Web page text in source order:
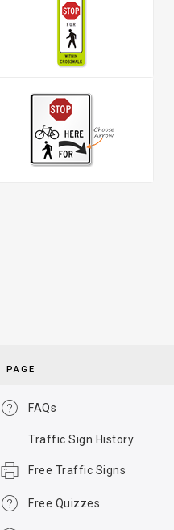
FAQs
Traffic Sign History
Free Traffic Signs
Free Quizzes